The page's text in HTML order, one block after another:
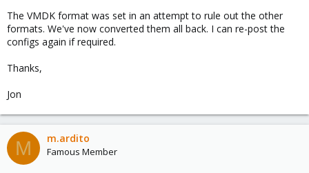
The VMDK format was set in an attempt to rule out the other
formats. We've now converted them all back. I can re-post the
configs again if required.
Thanks,
Jon
M m.ardito
Famous Member